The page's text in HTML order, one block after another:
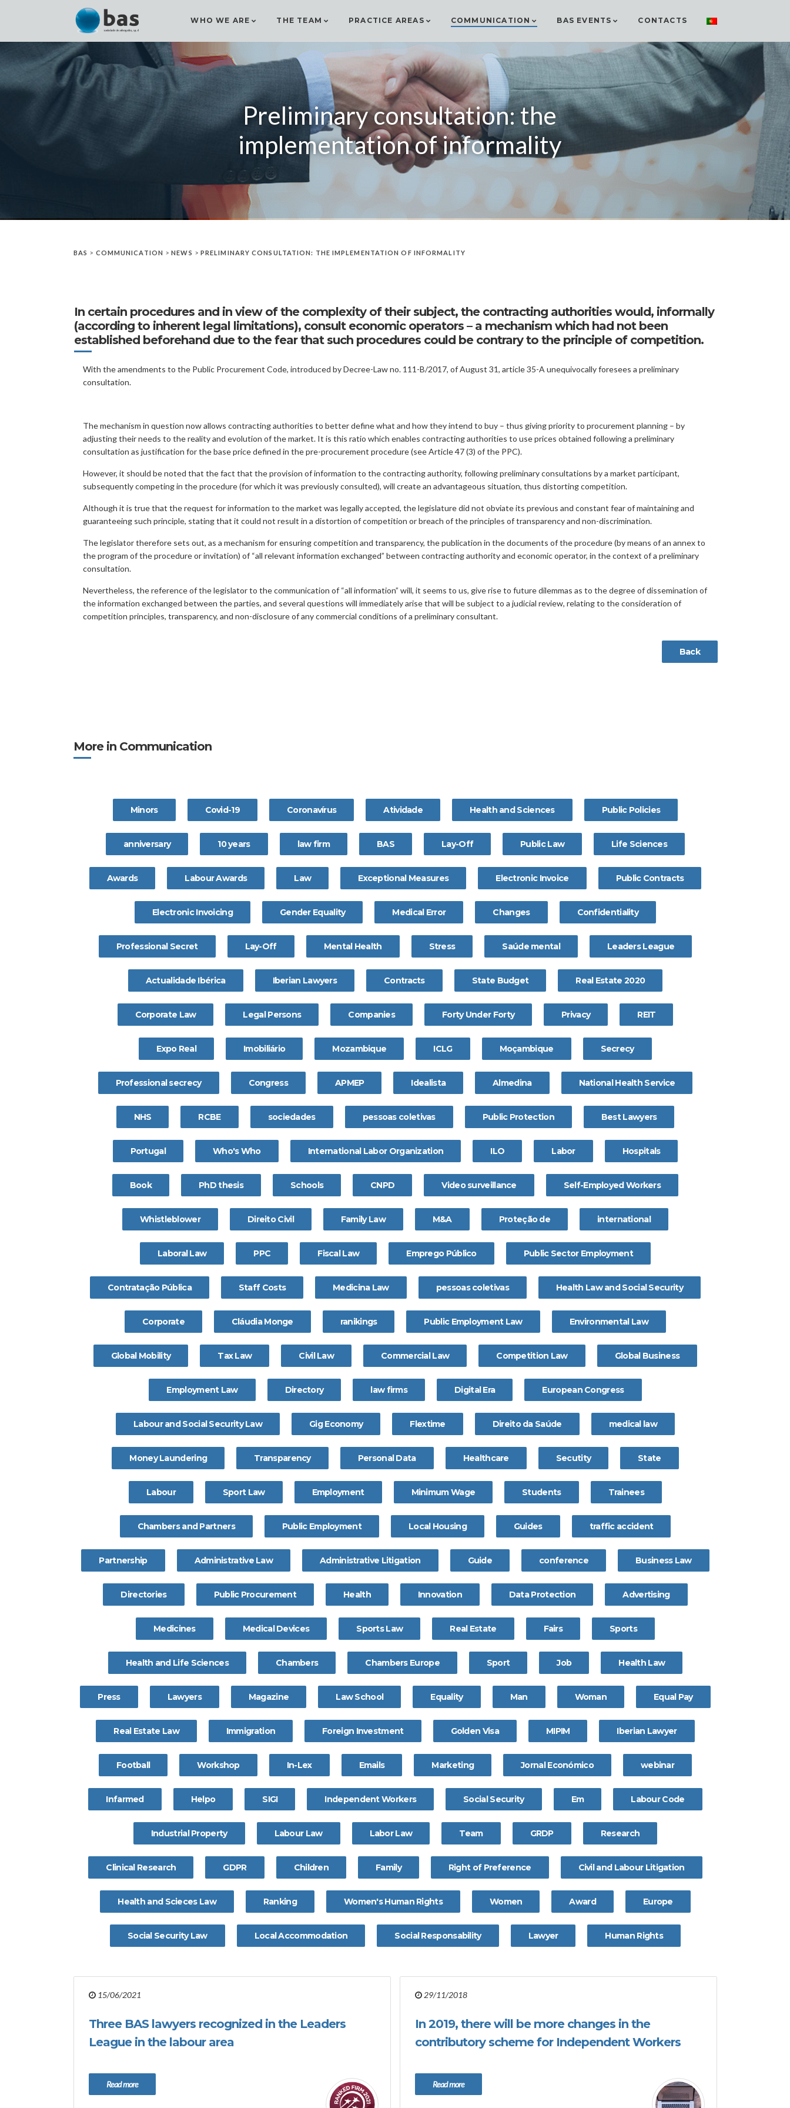
WHO WE ARE THE TEAM PRACTICE AREAS COMMUNICATION BAS EVENTS CONTACTS
Preliminary consultation: the
implementation of informality
BAS > COMMUNICATION >NEWS > PRELIMINARY CONSULTATION: THE IMPLEMENTATION OF INFORMALITY
In certain procedures and in view of the complexity of their subject, the contracting authorities would, informally
(according to inherent legal limitations), consult economic operators – a mechanism which had not been
established beforehand due to the fear that such procedures could be contrary to the principle of competition.
With the amendments to the Public Procurement Code, introduced by Decree-Law no. 111-B/2017, of August 31, article 35-A unequivocally foresees a preliminary
consultation.
The mechanism in question now allows contracting authorities to better define what and how they intend to buy – thus giving priority to procurement planning – by
adjusting their needs to the reality and evolution of the market. It is this ratio which enables contracting authorities to use prices obtained following a preliminary
consultation as justification for the base price defined in the pre-procurement procedure (see Article 47 (3) of the PPC).
However, it should be noted that the fact that the provision of information to the contracting authority, following preliminary consultations by a market participant,
subsequently competing in the procedure (for which it was previously consulted), will create an advantageous situation, thus distorting competition.
Although it is true that the request for information to the market was legally accepted, the legislature did not obviate its previous and constant fear of maintaining and
guaranteeing such principle, stating that it could not result in a distortion of competition or breach of the principles of transparency and non-discrimination.
The legislator therefore sets out, as a mechanism for ensuring competition and transparency, the publication in the documents of the procedure (by means of an annex to
the program of the procedure or invitation) of “all relevant information exchanged” between contracting authority and economic operator, in the context of a preliminary
consultation.
Nevertheless, the reference of the legislator to the communication of “all information” will, it seems to us, give rise to future dilemmas as to the degree of dissemination of
the information exchanged between the parties, and several questions will immediately arise that will be subject to a judicial review, relating to the consideration of
competition principles, transparency, and non-disclosure of any commercial conditions of a preliminary consultant.
Back
More in Communication
Minors Covid-19 Coronavírus Atividade Health and Sciences Public Policies
anniversary 10 years law firm BAS Lay-Off Public Law Life Sciences
Awards Labour Awards Law Exceptional Measures Electronic Invoice Public Contracts
Electronic Invoicing Gender Equality Medical Error Changes Confidentiality
Professional Secret Lay-Off Mental Health Stress Saúde mental Leaders League
Actualidade Ibérica Iberian Lawyers Contracts State Budget Real Estate 2020
Corporate Law Legal Persons Companies Forty Under Forty Privacy REIT
Expo Real Imobiliário Mozambique ICLG Moçambique Secrecy
Professional secrecy Congress APMEP Idealista Almedina National Health Service
NHS RCBE sociedades pessoas coletivas Public Protection Best Lawyers
Portugal Who's Who International Labor Organization ILO Labor Hospitals
Book PhD thesis Schools CNPD Video surveillance Self-Employed Workers
Whistleblower Direito Civil Family Law M&A Proteção de international
Laboral Law PPC Fiscal Law Emprego Público Public Sector Employment
Contratação Pública Staff Costs Medicina Law pessoas coletivas Health Law and Social Security
Corporate Cláudia Monge ranikings Public Employment Law Environmental Law
Global Mobility Tax Law Civil Law Commercial Law Competition Law Global Business
Employment Law Directory law firms Digital Era European Congress
Labour and Social Security Law Gig Economy Flextime Direito da Saúde medical law
Money Laundering Transparency Personal Data Healthcare Secutity State
Labour Sport Law Employment Minimum Wage Students Trainees
Chambers and Partners Public Employment Local Housing Guides traffic accident
Partnership Administrative Law Administrative Litigation Guide conference Business Law
Directories Public Procurement Health Innovation Data Protection Advertising
Medicines Medical Devices Sports Law Real Estate Fairs Sports
Health and Life Sciences Chambers Chambers Europe Sport Job Health Law
Press Lawyers Magazine Law School Equality Man Woman Equal Pay
Real Estate Law Immigration Foreign Investment Golden Visa MIPIM Iberian Lawyer
Football Workshop In-Lex Emails Marketing Jornal Económico webinar
Infarmed Helpo SIGI Independent Workers Social Security Em Labour Code
Industrial Property Labour Law Labor Law Team GRDP Research
Clinical Research GDPR Children Family Right of Preference Civil and Labour Litigation
Health and Scieces Law Ranking Women's Human Rights Women Award Europe
Social Security Law Local Accommodation Social Responsability Lawyer Human Rights
15/06/2021
Three BAS lawyers recognized in the Leaders
League in the labour area
Read more
29/11/2018
In 2019, there will be more changes in the
contributory scheme for Independent Workers
Read more